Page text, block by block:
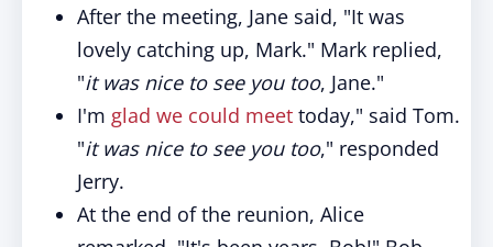
After the meeting, Jane said, "It was
lovely catching up, Mark." Mark replied,
"it was nice to see you too, Jane."
I'm glad we could meet today," said Tom.
"it was nice to see you too," responded
Jerry.
At the end of the reunion, Alice